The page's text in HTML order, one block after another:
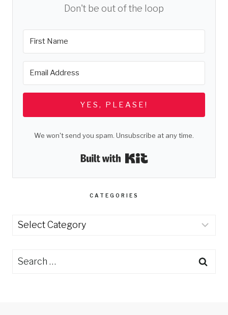
Don't be out of the loop
YES, PLEASE!
We won't send you spam. Unsubscribe at any time.
Built with Kit
CATEGORIES
Categories
Search